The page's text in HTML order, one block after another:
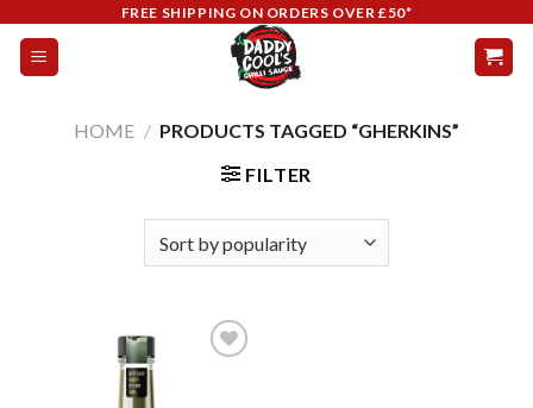
content
FREE SHIPPING ON ORDERS OVER £50*
HOME / PRODUCTS TAGGED “GHERKINS”
FILTER